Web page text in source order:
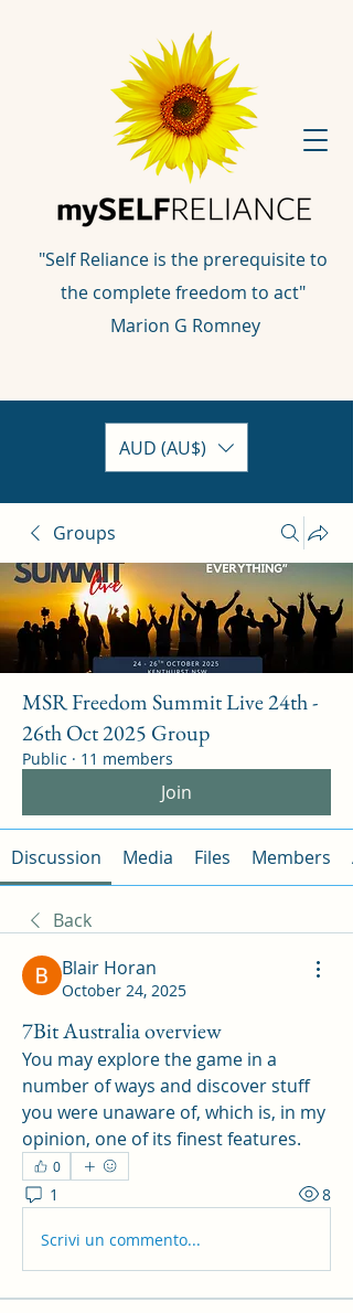
"Self Reliance is the prerequisite to
the complete freedom to act"
Marion G Romney
AUD (AU$)
Groups
MSR Freedom Summit Live 24th -
26th Oct 2025 Group
Public · 11 members
Join
Discussion Media Files Members
Back
Blair Horan
October 24, 2025
7Bit Australia overview
You may explore the game in a
number of ways and discover stuff
you were unaware of, which is, in my
opinion, one of its finest features.
0
1 8
Scrivi un commento...